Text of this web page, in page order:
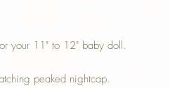
your 11" to 12" baby doll.
peaked nightcap.